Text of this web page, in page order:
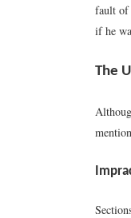
fault of
if he
The